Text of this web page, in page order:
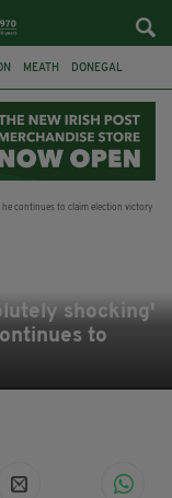
MEATH DONEGAL
shocking'
to